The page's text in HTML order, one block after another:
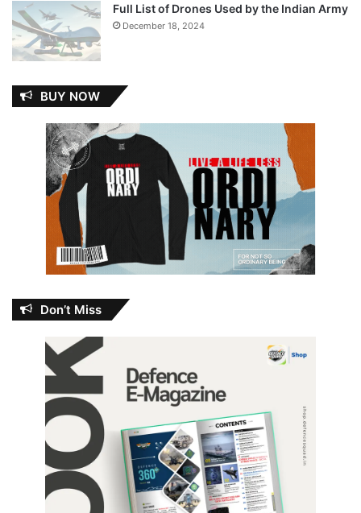
Full List of Drones Used by the Indian Army
December 18, 2024
BUY NOW
Don’t Miss